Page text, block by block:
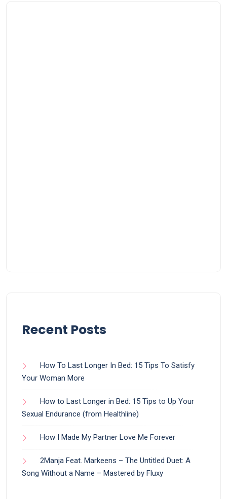
Recent Posts
How To Last Longer In Bed: 15 Tips To Satisfy
Your Woman More
How to Last Longer in Bed: 15 Tips to Up Your
Sexual Endurance (from Healthline)
How I Made My Partner Love Me Forever
2Manja Feat. Markeens – The Untitled Duet: A
Song Without a Name – Mastered by Fluxy